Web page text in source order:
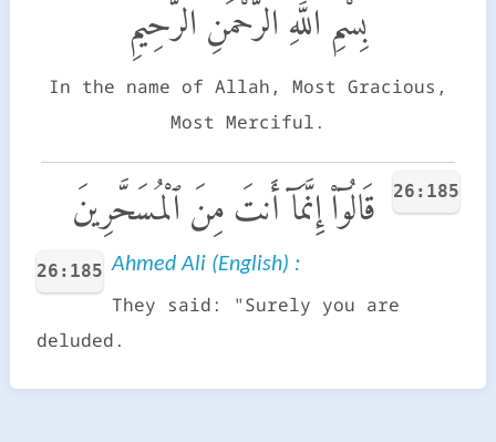
بِسْمِ اللَّهِ الرَّحْمَٰنِ الرَّحِيمِ
In the name of Allah, Most Gracious,
Most Merciful.
26:185 قَالُوٓا۟ إِنَّمَآ أَنتَ مِنَ ٱلْمُسَحَّرِينَ
26:185 Ahmed Ali (English) :
They said: "Surely you are
deluded.